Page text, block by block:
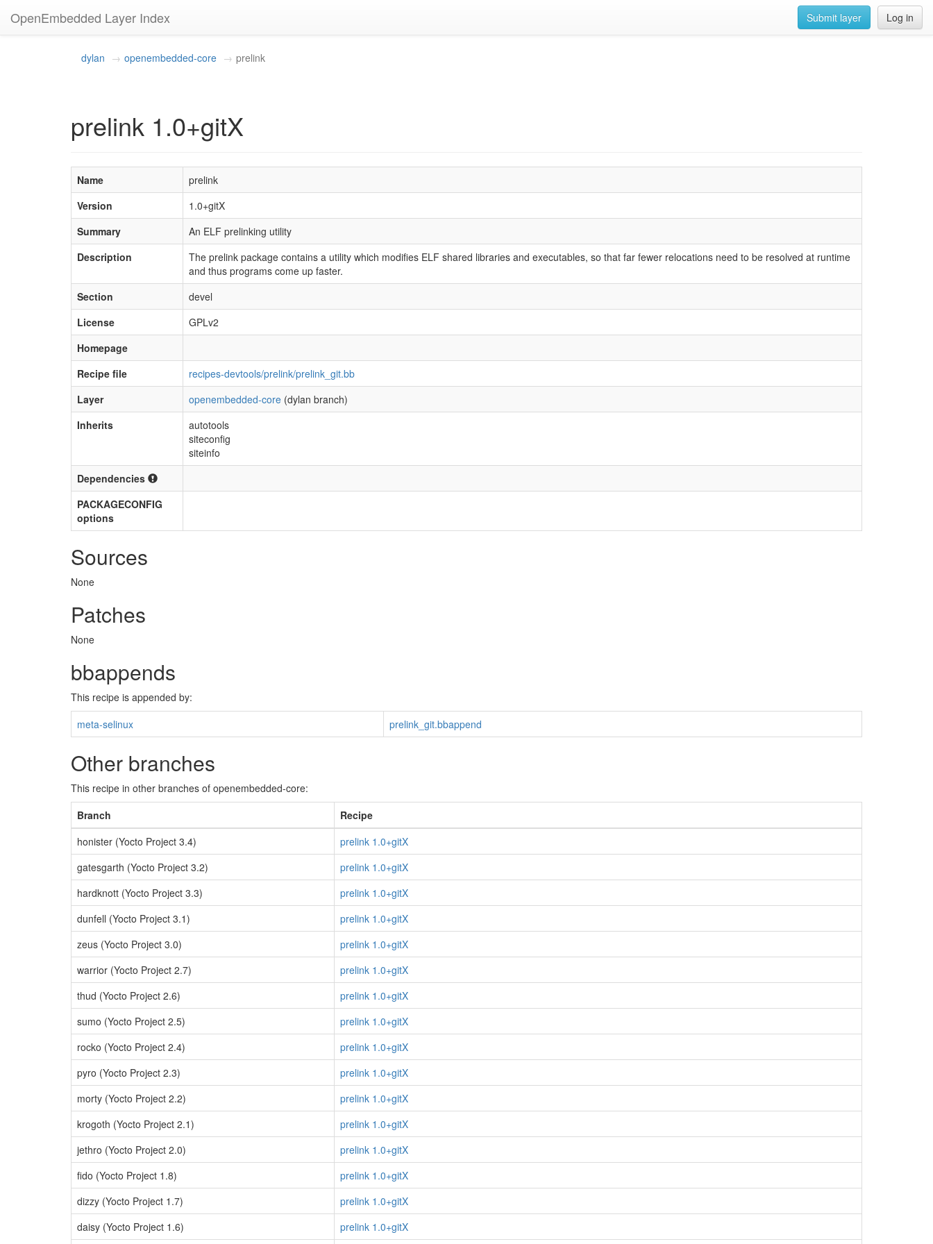
OpenEmbedded Layer Index Log in
Submit layer
dylan openembedded-core prelink
prelink 1.0+gitX
Name
prelink
Version
1.0+gitX
Summary
An ELF prelinking utility
Description
The prelink package contains a utility which modifies ELF shared libraries and executables, so that far fewer relocations need to be resolved at runtime
and thus programs come up faster.
Section
devel
License
GPLv2
Homepage
Recipe file
recipes-devtools/prelink/prelink_git.bb
Layer
openembedded-core (dylan branch)
Inherits
autotools
siteconfig
siteinfo
Dependencies
PACKAGECONFIG
options
Sources
None
Patches
None
bbappends
This recipe is appended by:
meta-selinux
prelink_git.bbappend
Other branches
This recipe in other branches of openembedded-core:
Branch
Recipe
honister (Yocto Project 3.4)
prelink 1.0+gitX
gatesgarth (Yocto Project 3.2)
prelink 1.0+gitX
hardknott (Yocto Project 3.3)
prelink 1.0+gitX
dunfell (Yocto Project 3.1)
prelink 1.0+gitX
zeus (Yocto Project 3.0)
prelink 1.0+gitX
warrior (Yocto Project 2.7)
prelink 1.0+gitX
thud (Yocto Project 2.6)
prelink 1.0+gitX
sumo (Yocto Project 2.5)
prelink 1.0+gitX
rocko (Yocto Project 2.4)
prelink 1.0+gitX
pyro (Yocto Project 2.3)
prelink 1.0+gitX
morty (Yocto Project 2.2)
prelink 1.0+gitX
krogoth (Yocto Project 2.1)
prelink 1.0+gitX
jethro (Yocto Project 2.0)
prelink 1.0+gitX
fido (Yocto Project 1.8)
prelink 1.0+gitX
dizzy (Yocto Project 1.7)
prelink 1.0+gitX
daisy (Yocto Project 1.6)
prelink 1.0+gitX